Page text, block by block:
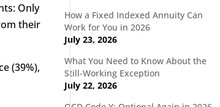
Only
their
(39%),
How a Fixed Indexed Annuity Can
Work for You in 2026
July 23, 2026
What You Need to Know About the
Still-Working Exception
July 22, 2026